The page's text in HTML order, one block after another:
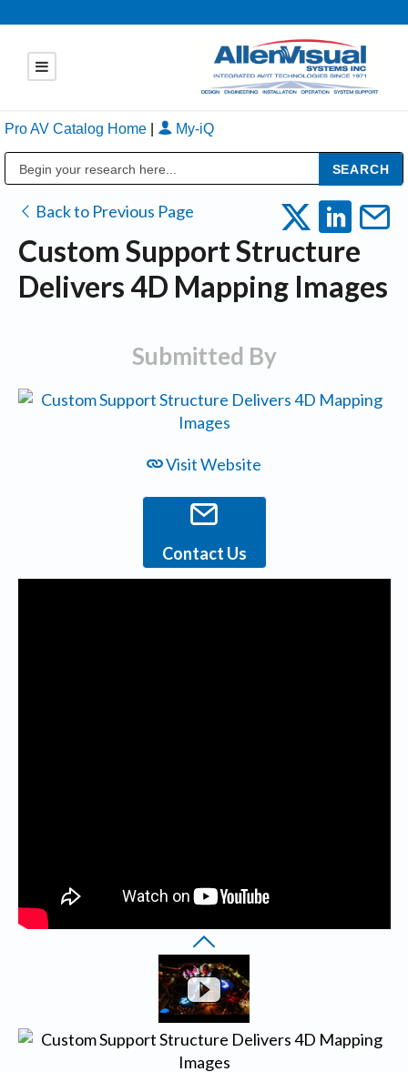
Pro AV Catalog Home My-iQ
Back to Previous Page
Custom Support Structure
Delivers 4D Mapping Images
Submitted By
Visit Website
Contact Us